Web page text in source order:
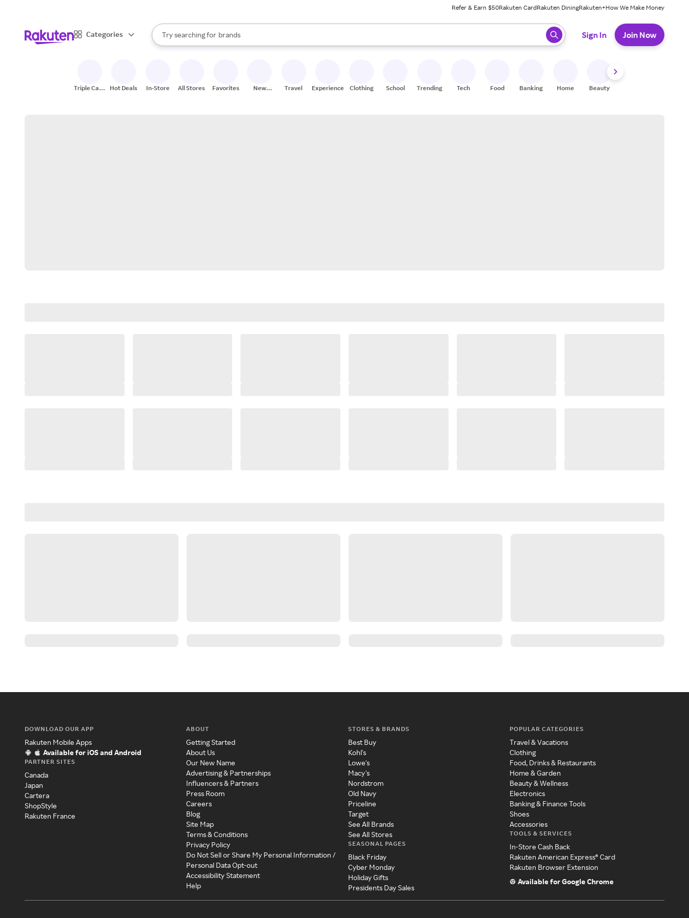
Refer & Earn $50Rakuten CardRakuten DiningRakuten+How We Make Money
Categories
Search Rakuten
Try searching for
stores
brands
groceries
When autocomplete results are available, use the up and down arrow keys to review results. When ready, press enter to select.
Sign In Join Now
Triple Cash
Hot Deals In-Store All Stores Favorites
New
Travel Experiences Clothing School Trending Tech Food Banking Home Beauty
DOWNLOAD OUR APP
Rakuten Mobile Apps
Available for iOS and Android
PARTNER SITES
Canada
Japan
Cartera
ShopStyle
Rakuten France
ABOUT
Getting Started
About Us
Our New Name
Advertising & Partnerships
Influencers & Partners
Press Room
Careers
Blog
Site Map
Terms & Conditions
Privacy Policy
Do Not Sell or Share My Personal Information /
Personal Data Opt-out
Accessibility Statement
Help
STORES & BRANDS
Best Buy
Kohl's
Lowe's
Macy's
Nordstrom
Old Navy
Priceline
Target
See All Brands
See All Stores
SEASONAL PAGES
Black Friday
Cyber Monday
Holiday Gifts
Presidents Day Sales
POPULAR CATEGORIES
Travel & Vacations
Clothing
Food, Drinks & Restaurants
Home & Garden
Beauty & Wellness
Electronics
Banking & Finance Tools
Shoes
Accessories
TOOLS & SERVICES
In-Store Cash Back
Rakuten American Express® Card
Rakuten Browser Extension
Available for Google Chrome